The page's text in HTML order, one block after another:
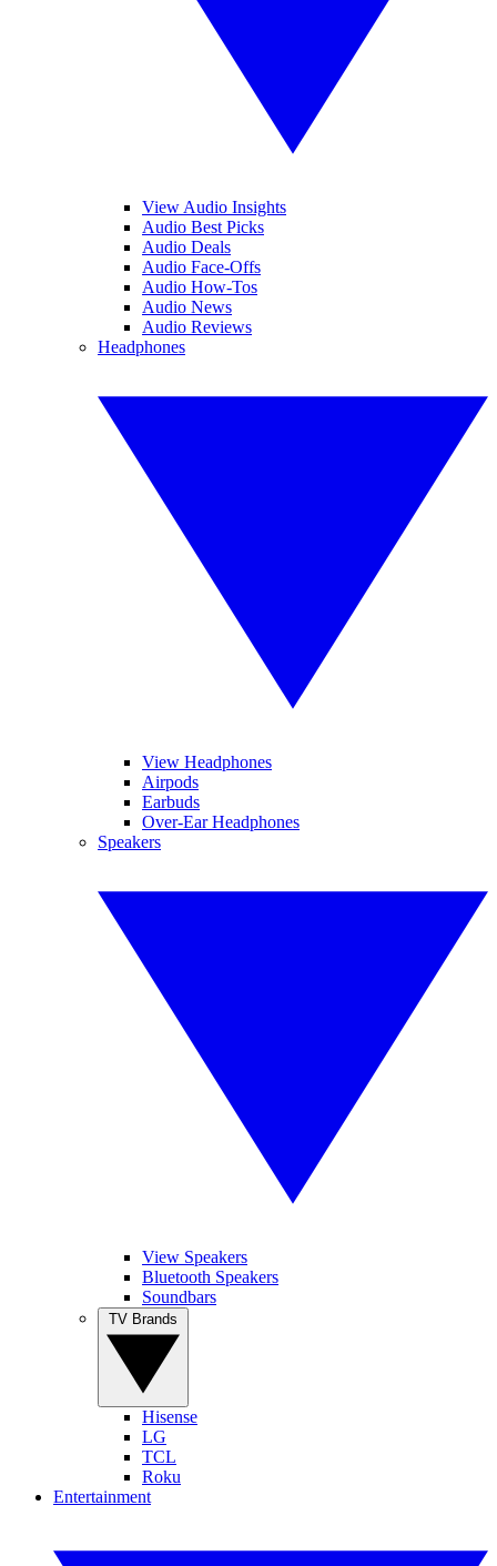
View Audio Insights
Audio Best Picks
Audio Deals
Audio Face-Offs
Audio How-Tos
Audio News
Audio Reviews
Headphones
View Headphones
Airpods
Earbuds
Over-Ear Headphones
Speakers
View Speakers
Bluetooth Speakers
Soundbars
Hisense
LG
TCL
Roku
Entertainment